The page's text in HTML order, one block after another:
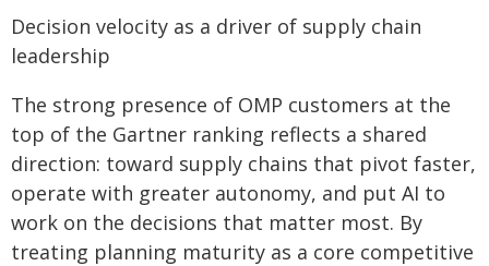
Decision velocity as a driver of supply chain
leadership
The strong presence of OMP customers at the
top of the Gartner ranking reflects a shared
direction: toward supply chains that pivot faster,
operate with greater autonomy, and put AI to
work on the decisions that matter most. By
treating planning maturity as a core competitive